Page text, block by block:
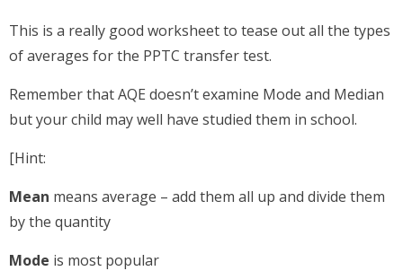
This is a really good worksheet to tease out all the types
of averages for the PPTC transfer test.
Remember that AQE doesn’t examine Mode and Median
but your child may well have studied them in school.
[Hint:
Mean means average – add them all up and divide them
by the quantity
Mode is most popular